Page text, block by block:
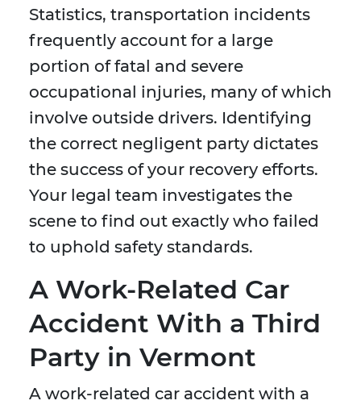
Statistics, transportation incidents
frequently account for a large
portion of fatal and severe
occupational injuries, many of which
involve outside drivers. Identifying
the correct negligent party dictates
the success of your recovery efforts.
Your legal team investigates the
scene to find out exactly who failed
to uphold safety standards.
A Work-Related Car
Accident With a Third
Party in Vermont
A work-related car accident with a